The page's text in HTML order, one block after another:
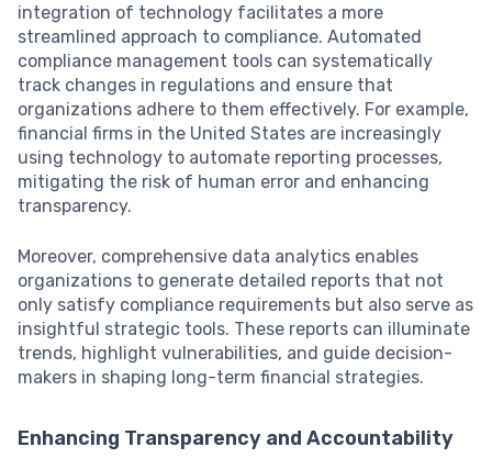
integration of technology facilitates a more
streamlined approach to compliance. Automated
compliance management tools can systematically
track changes in regulations and ensure that
organizations adhere to them effectively. For example,
financial firms in the United States are increasingly
using technology to automate reporting processes,
mitigating the risk of human error and enhancing
transparency.
Moreover, comprehensive data analytics enables
organizations to generate detailed reports that not
only satisfy compliance requirements but also serve as
insightful strategic tools. These reports can illuminate
trends, highlight vulnerabilities, and guide decision-
makers in shaping long-term financial strategies.
Enhancing Transparency and Accountability